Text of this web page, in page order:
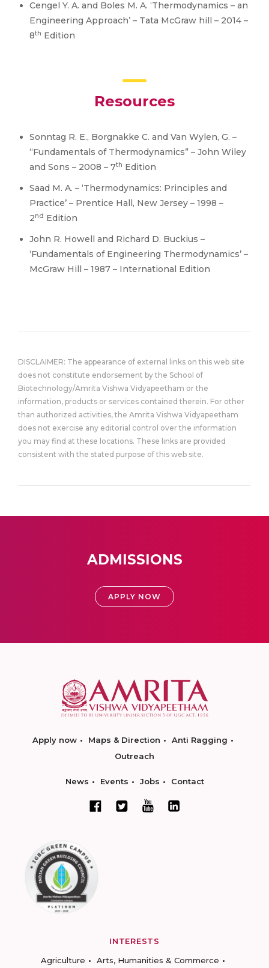
Cengel Y. A. and Boles M. A. ‘Thermodynamics – an
Engineering Approach’ – Tata McGraw hill – 2014 –
8th Edition
Resources
Sonntag R. E., Borgnakke C. and Van Wylen, G. –
“Fundamentals of Thermodynamics” – John Wiley
and Sons – 2008 – 7th Edition
Saad M. A. – ‘Thermodynamics: Principles and
Practice’ – Prentice Hall, New Jersey – 1998 –
2nd Edition
John R. Howell and Richard D. Buckius –
‘Fundamentals of Engineering Thermodynamics’ –
McGraw Hill – 1987 – International Edition
DISCLAIMER: The appearance of external links on this web site
does not constitute endorsement by the School of
Biotechnology/Amrita Vishwa Vidyapeetham or the
information, products or services contained therein. For other
than authorized activities, the Amrita Vishwa Vidyapeetham
does not exercise any editorial control over the information
you may find at these locations. These links are provided
consistent with the stated purpose of this web site.
ADMISSIONS
APPLY NOW
Apply now Maps & Direction
Anti Ragging
Outreach
News Events Jobs Contact
INTERESTS
Agriculture
Arts, Humanities & Commerce